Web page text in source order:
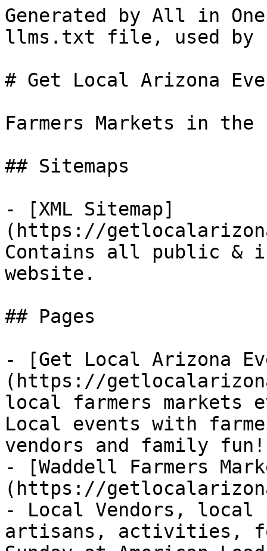
Generated by All in
llms.txt file, used by
# Get Local Arizona
Farmers Markets in the
## Sitemaps
- [XML Sitemap]
(https://
Contains all public &
website.
## Pages
- [Get Local Arizona
(https://
local farmers markets
Local events with
vendors and family fun!
- [Waddell Farmers
(https://
- Local Vendors, local
artisans, activities,